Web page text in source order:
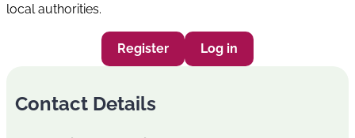
local authorities.
Register Log in
Contact Details